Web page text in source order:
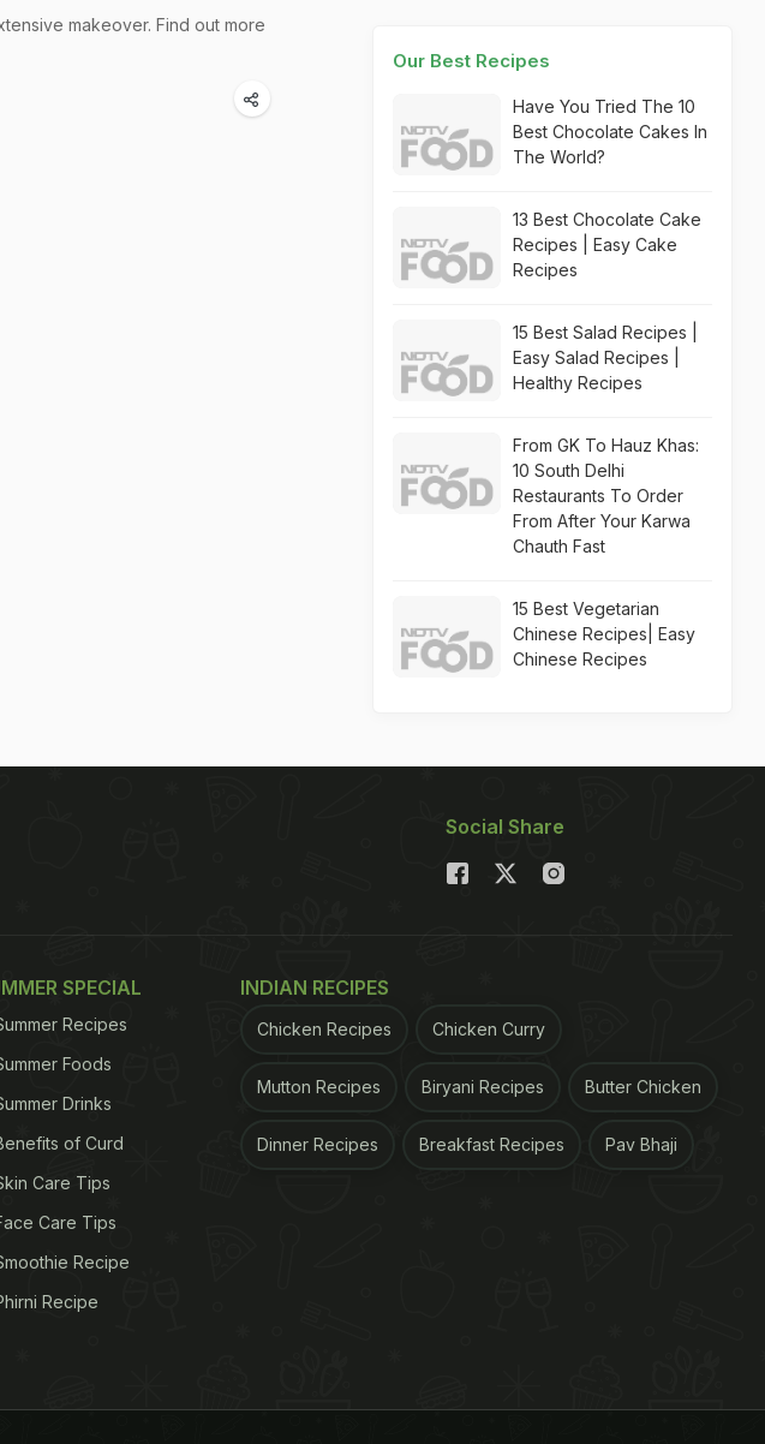
makeover. Find out more
Our Best Recipes
Have You Tried The 10
Best Chocolate Cakes In
The World?
13 Best Chocolate Cake
Recipes | Easy Cake
Recipes
15 Best Salad Recipes |
Easy Salad Recipes |
Healthy Recipes
From GK To Hauz Khas:
10 South Delhi
Restaurants To Order
From After Your Karwa
Chauth Fast
15 Best Vegetarian
Chinese Recipes| Easy
Chinese Recipes
Social Share
SPECIAL
Recipes
Foods
Drinks
of Curd
Care Tips
Care Tips
Recipe
Recipe
INDIAN RECIPES
Chicken Recipes Chicken Curry
Mutton Recipes Biryani Recipes Butter Chicken
Dinner Recipes Breakfast Recipes Pav Bhaji